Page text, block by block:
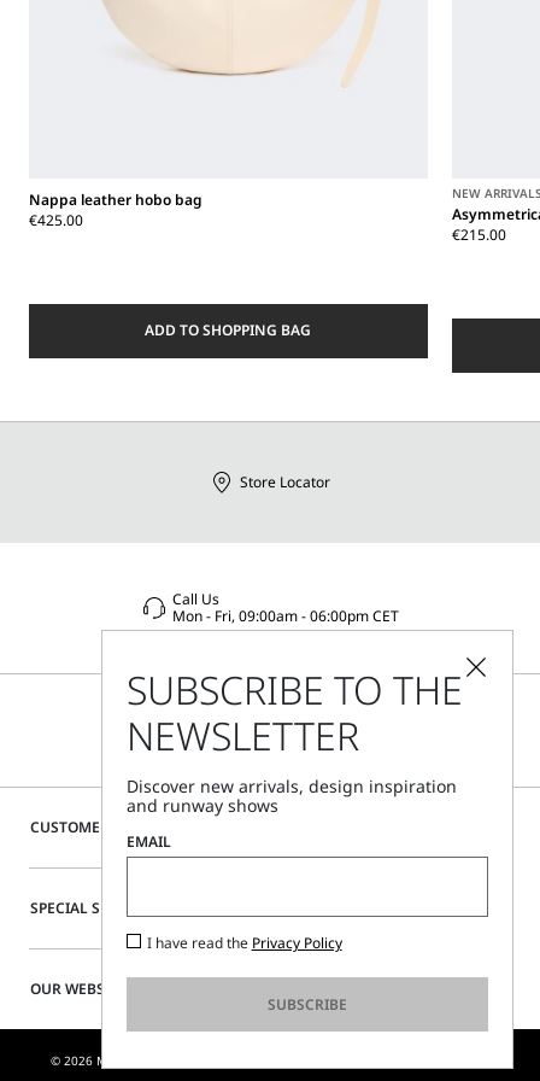
Nappa leather hobo bag
€425.00
ADD TO SHOPPING BAG
NEW
€215.00
CUSTOMER CARE
SPECIAL SERVICES
OUR WEBSITE
Store Locator
Call Us
Mon - Fri, 09:00am - 06:00pm CET
© 2026 MAX MARA S.R.L. P. IVA NR. 01397620350 - ESW VAT NR. IE9740240D
SUBSCRIBE TO THE
NEWSLETTER
Discover new arrivals, design inspiration
and runway shows
EMAIL
I have read the Privacy Policy
SUBSCRIBE